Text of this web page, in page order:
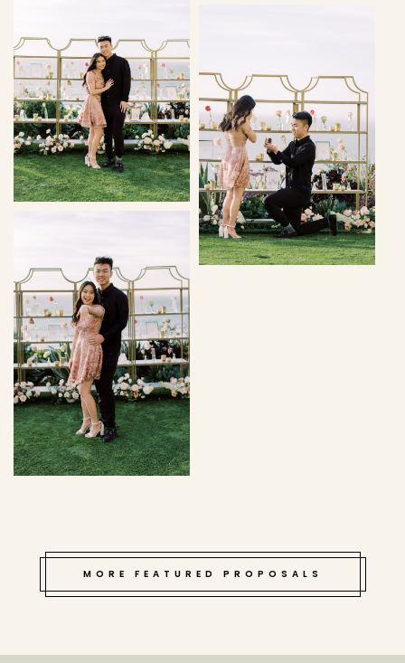
MORE FEATURED PROPOSALS